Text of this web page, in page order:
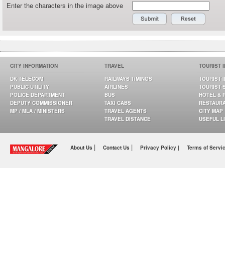
Enter the characters in the image above
CITY INFORMATION
DK TELECOM
PUBLIC UTILITY
POLICE DEPARTMENT
DEPUTY COMMISSIONER
MP / MLA / MINISTERS
TRAVEL
RAILWAYS TIMINGS
AIRLINES
BUS
TAXI CABS
TRAVEL AGENTS
TRAVEL DISTANCE
TOURIST
TOURIST
TOURIST
HOTEL &
CITY MAP
USEFUL
About Us | Contact Us | Privacy Policy | Terms of